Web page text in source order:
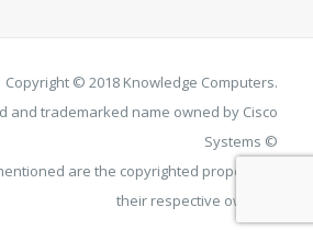
Copyright © 2018 Knowledge Computers.
and trademarked name owned by Cisco
Systems ©
are the copyrighted property of
their respective owners.